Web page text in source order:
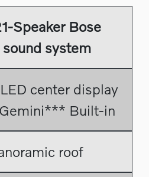
Speaker Bose
system
center display
Built-in
roof